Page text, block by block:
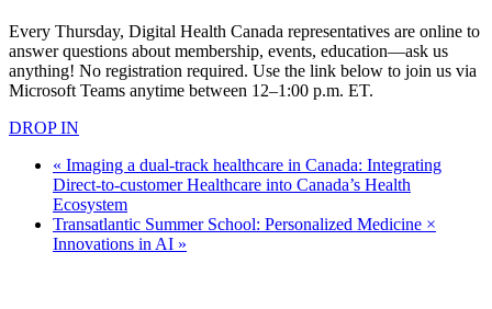
Every Thursday, Digital Health Canada representatives are online to
answer questions about membership, events, education—ask us
anything! No registration required. Use the link below to join us via
Microsoft Teams anytime between 12–1:00 p.m. ET.
DROP IN
« Imaging a dual-track healthcare in Canada: Integrating
Direct-to-customer Healthcare into Canada’s Health
Ecosystem
Transatlantic Summer School: Personalized Medicine ×
Innovations in AI »